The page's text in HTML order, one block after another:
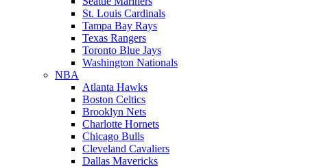
St. Louis Cardinals
Tampa Bay Rays
Texas Rangers
Toronto Blue Jays
Washington Nationals
NBA
Atlanta Hawks
Boston Celtics
Brooklyn Nets
Charlotte Hornets
Chicago Bulls
Cleveland Cavaliers
Dallas Mavericks